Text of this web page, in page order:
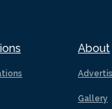
About
Gallery